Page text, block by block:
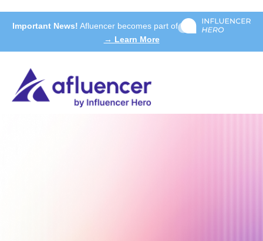
Important News! Afluencer becomes part of
→ Learn More